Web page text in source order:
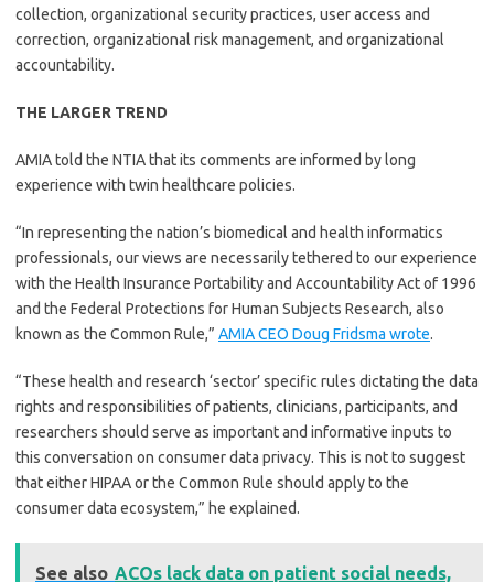
collection, organizational security practices, user access and
correction, organizational risk management, and organizational
accountability.
THE LARGER TREND
AMIA told the NTIA that its comments are informed by long
experience with twin healthcare policies.
“In representing the nation’s biomedical and health informatics
professionals, our views are necessarily tethered to our experience
with the Health Insurance Portability and Accountability Act of 1996
and the Federal Protections for Human Subjects Research, also
known as the Common Rule,” AMIA CEO Doug Fridsma wrote.
“These health and research ‘sector’ specific rules dictating the data
rights and responsibilities of patients, clinicians, participants, and
researchers should serve as important and informative inputs to
this conversation on consumer data privacy. This is not to suggest
that either HIPAA or the Common Rule should apply to the
consumer data ecosystem,” he explained.
See also ACOs lack data on patient social needs,